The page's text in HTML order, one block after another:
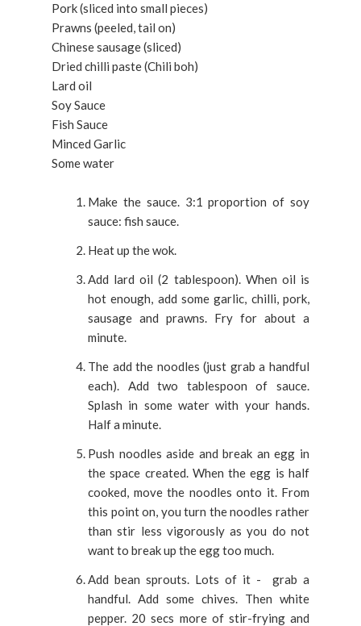
Pork (sliced into small pieces)
Prawns (peeled, tail on)
Chinese sausage (sliced)
Dried chilli paste (Chili boh)
Lard oil
Soy Sauce
Fish Sauce
Minced Garlic
Some water
Make the sauce. 3:1 proportion of soy
sauce: fish sauce.
Heat up the wok.
Add lard oil (2 tablespoon). When oil is
hot enough, add some garlic, chilli, pork,
sausage and prawns. Fry for about a
minute.
The add the noodles (just grab a handful
each). Add two tablespoon of sauce.
Splash in some water with your hands.
Half a minute.
Push noodles aside and break an egg in
the space created. When the egg is half
cooked, move the noodles onto it. From
this point on, you turn the noodles rather
than stir less vigorously as you do not
want to break up the egg too much.
Add bean sprouts. Lots of it - grab a
handful. Add some chives. Then white
pepper. 20 secs more of stir-frying and